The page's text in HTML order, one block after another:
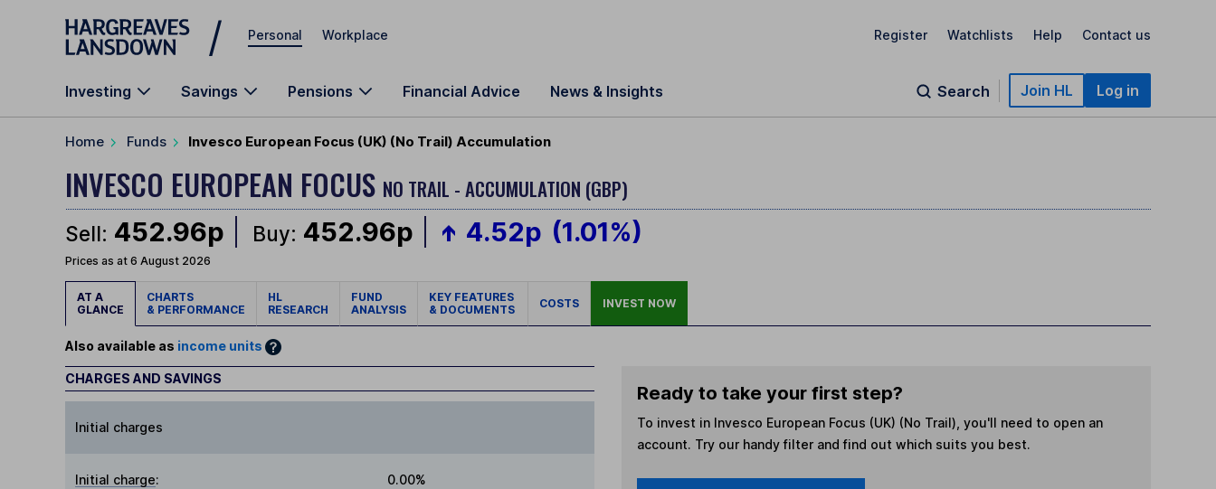
Skip to main content
Personal Workplace Register Watchlists Help Contact us
Investing Savings Pensions Financial Advice News & Insights Search Join HL Log in
Home Funds Invesco European Focus (UK) (No Trail) Accumulation
INVESCO EUROPEAN FOCUS NO TRAIL - ACCUMULATION (GBP)
Sell: 452.96p Buy: 452.96p 4.52p (1.01%)
Prices as at 6 August 2026
AT A
GLANCE
CHARTS
& PERFORMANCE
HL
RESEARCH
FUND
ANALYSIS
KEY FEATURES
& DOCUMENTS
COSTS INVEST NOW
Also available as income units
CHARGES AND SAVINGS
Initial charges
Initial charge: 0.00%
Ready to take your first step?
To invest in Invesco European Focus (UK) (No Trail) , you'll need to open an
account. Try our handy filter and find out which suits you best.